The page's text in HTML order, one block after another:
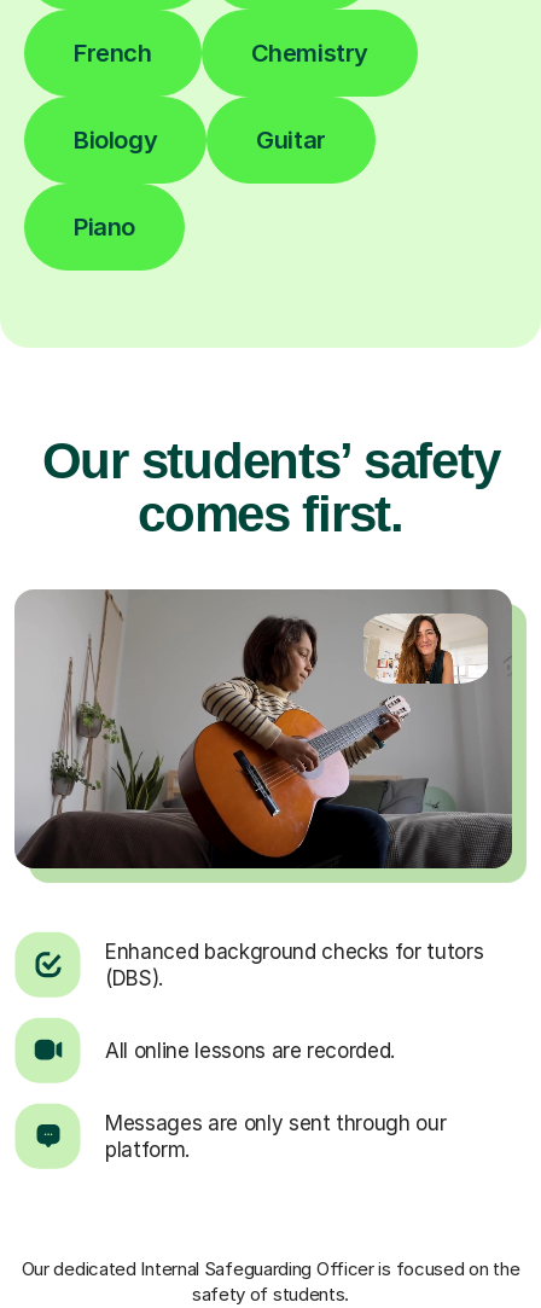
French Chemistry
Biology Guitar
Piano
Our students’ safety
comes first.
Enhanced background checks for tutors
(DBS).
All online lessons are recorded.
Messages are only sent through our
platform.
Our dedicated Internal Safeguarding Officeris focused on the
safety of students.